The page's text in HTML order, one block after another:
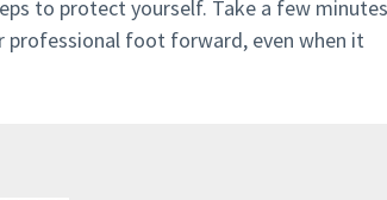
to protect yourself. Take a few minutes
professional foot forward, even when it